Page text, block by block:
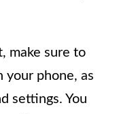
make sure to
your phone, as
settings. You